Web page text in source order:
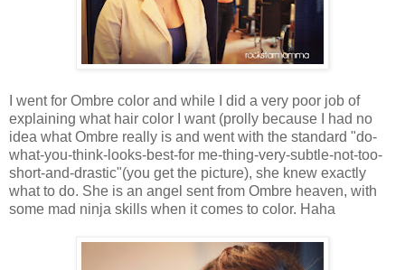
I went for Ombre color and while I did a very poor job of
explaining what hair color I want (prolly because I had no
idea what Ombre really is and went with the standard "do-
what-you-think-looks-best-for me-thing-very-subtle-not-too-
short-and-drastic"(you get the picture), she knew exactly
what to do. She is an angel sent from Ombre heaven, with
some mad ninja skills when it comes to color. Haha